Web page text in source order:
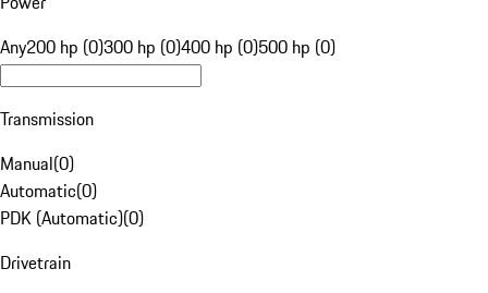
Any200 hp (0)300 hp (0)400 hp (0)500 hp (0)
Transmission
Manual(0)
Automatic(0)
PDK (Automatic)(0)
Drivetrain